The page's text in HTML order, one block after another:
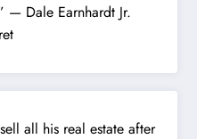
— Dale Earnhardt Jr.
all his real estate after